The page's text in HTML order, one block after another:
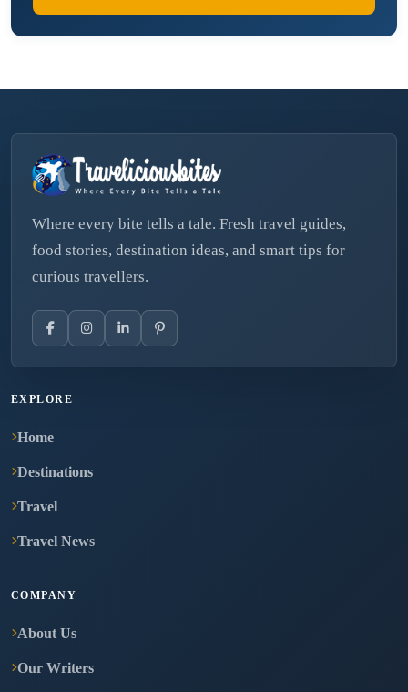
Where every bite tells a tale. Fresh travel guides,
food stories, destination ideas, and smart tips for
curious travellers.
EXPLORE
Home
Destinations
Travel
Travel News
COMPANY
About Us
Our Writers